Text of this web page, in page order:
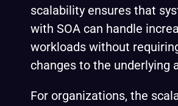
scalability ensures that
with SOA can handle
workloads without
changes to the underlying
For organizations, the